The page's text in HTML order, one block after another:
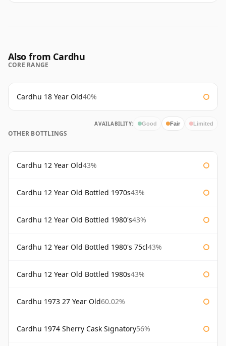
Also from Cardhu
CORE RANGE
Cardhu 18 Year Old40%
AVAILABILITY: Good Fair Limited
OTHER BOTTLINGS
Cardhu 12 Year Old43%
Cardhu 12 Year Old Bottled 1970s43%
Cardhu 12 Year Old Bottled 1980's43%
Cardhu 12 Year Old Bottled 1980's 75cl43%
Cardhu 12 Year Old Bottled 1980s43%
Cardhu 1973 27 Year Old60.02%
Cardhu 1974 Sherry Cask Signatory56%